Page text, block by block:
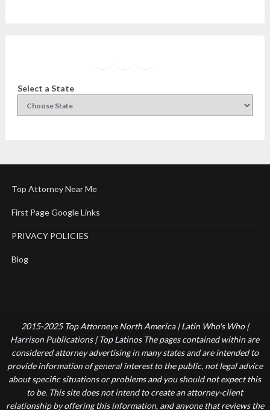
Select a State
Top Attorney Near Me
First Page Google Links
PRIVACY POLICIES
Blog
2015-2025 Top Attorneys North America | Latin Who's Who |
Harrison Publications | Top Latinos The pages contained within are
considered attorney advertising in many states and are intended to
provide information of general interest to the public, not legal advice
about specific situations or problems and you should not expect this
to be. This site does not intend to create an attorney-client
relationship by offering this information, and anyone that reviews the